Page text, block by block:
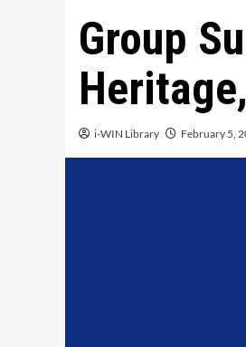
Group
i-WIN Library February 5,